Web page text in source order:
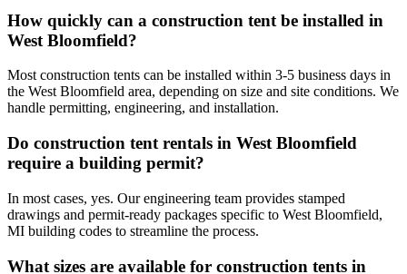
How quickly can a construction tent be installed in
West Bloomfield?
Most construction tents can be installed within 3-5 business days in
the West Bloomfield area, depending on size and site conditions. We
handle permitting, engineering, and installation.
Do construction tent rentals in West Bloomfield
require a building permit?
In most cases, yes. Our engineering team provides stamped
drawings and permit-ready packages specific to West Bloomfield,
MI building codes to streamline the process.
What sizes are available for construction tents in